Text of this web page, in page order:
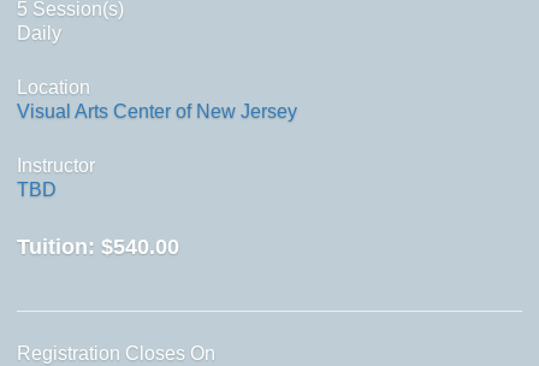
5 Session(s)
Daily
Location
Visual Arts Center of New Jersey
Instructor
TBD
Tuition: $540.00
Registration Closes On